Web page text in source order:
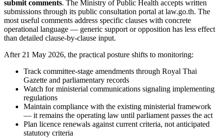
submit comments. The Ministry of Public Health accepts written
submissions through its public consultation portal at law.go.th. The
most useful comments address specific clauses with concrete
operational language — generic support or opposition has less effect
than detailed clause-by-clause input.
After 21 May 2026, the practical posture shifts to monitoring:
Track committee-stage amendments through Royal Thai
Gazette and parliamentary records
Watch for ministerial communications signaling implementing
regulations
Maintain compliance with the existing ministerial framework
— it remains the operating law until parliament passes the act
Plan licence renewals against current criteria, not anticipated
statutory criteria